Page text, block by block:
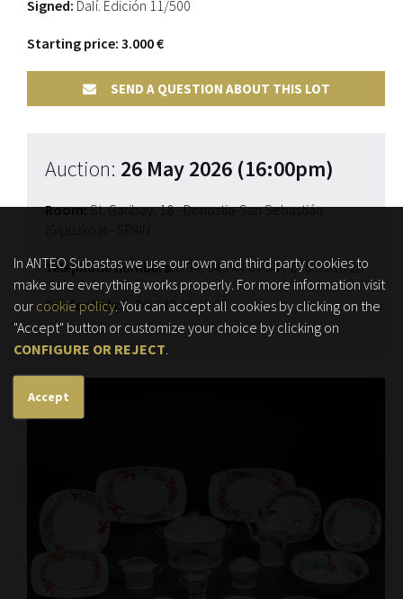
Signed: Dalí. Edición 11/500
Starting price: 3.000 €
SEND A QUESTION ABOUT THIS LOT
Auction: 26 May 2026 (16:00pm)
Room:St. Garibay, 18 - Donostia-San Sebastián
Telephone numbers:(+34) 943 44 67 54/ 676 95 16 20
Fax for bids:(+34) 649 48 29 68
In ANTEO Subastas we use our own and third party cookies to
make sure everything works properly. For more information visit
our cookie policy. You can accept all cookies by clicking on the
"Accept" button or customize your choice by clicking on
CONFIGURE OR REJECT
Accept